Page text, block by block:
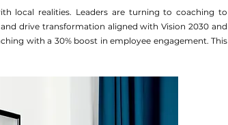
local realities. Leaders are turning to coaching to
drive transformation aligned with Vision 2030 and
with a 30% boost in employee engagement. This